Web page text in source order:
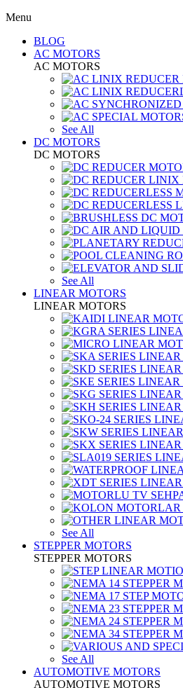
Menu
BLOG
AC MOTORS
AC MOTORS
See All
DC MOTORS
DC MOTORS
See All
LINEAR MOTORS
LINEAR MOTORS
See All
STEPPER MOTORS
STEPPER MOTORS
See All
AUTOMOTIVE MOTORS
AUTOMOTIVE MOTORS